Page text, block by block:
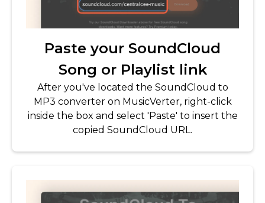
Paste your SoundCloud
Song or Playlist link
After you've located the SoundCloud to
MP3 converter on MusicVerter, right-click
inside the box and select 'Paste' to insert the
copied SoundCloud URL.